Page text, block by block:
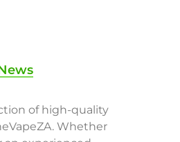
of high-quality
Whether